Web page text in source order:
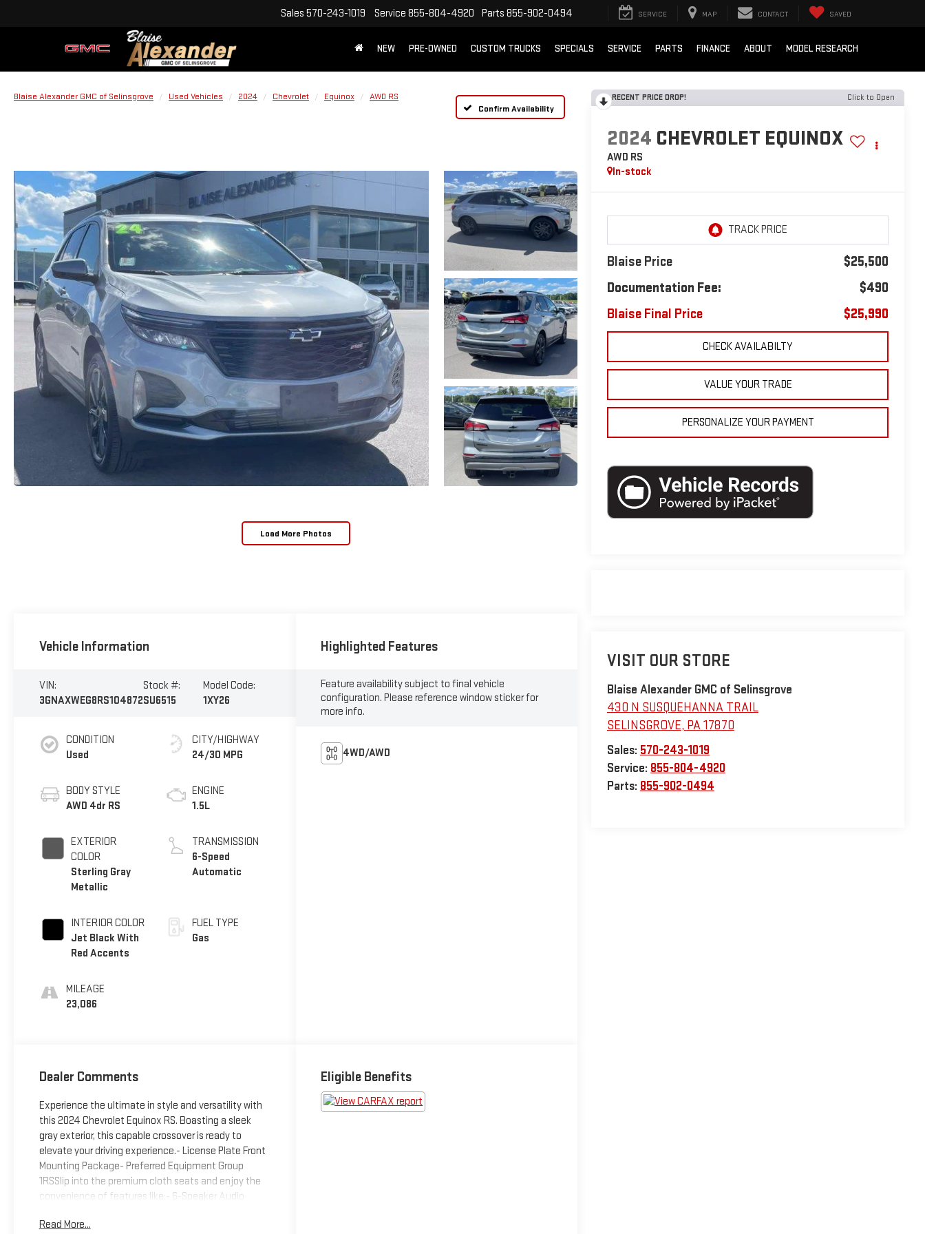
Sales 570-243-1019 Service 855-804-4920 Parts 855-902-0494 SERVICE MAP CONTACT SAVED
NEW PRE-OWNED CUSTOM TRUCKS SPECIALS SERVICE PARTS FINANCE ABOUT MODEL RESEARCH
Blaise Alexander GMC of Selinsgrove Used Vehicles 2024 Chevrolet Equinox
AWD RS
Confirm Availability
Load More Photos
RECENT PRICE DROP! Click to Open
2024 CHEVROLET EQUINOX
AWD RS
In-stock
Blaise Price
$25,500
Documentation Fee:
$490
Blaise Final Price
$25,990
CHECK AVAILABILTY
VALUE YOUR TRADE
PERSONALIZE YOUR PAYMENT
VISIT OUR STORE
Blaise Alexander GMC of Selinsgrove
430 N SUSQUEHANNA TRAIL
SELINSGROVE, PA17870
Sales: 570-243-1019
Service: 855-804-4920
Parts: 855-902-0494
Vehicle Information
VIN:
3GNAXWEG8RS104872
Stock #:
SU6515
Model Code:
1XY26
CONDITION
Used
BODY STYLE
AWD 4dr RS
EXTERIOR
COLOR
Sterling Gray
Metallic
INTERIOR COLOR
Jet Black With
Red Accents
MILEAGE
23,086
CITY/HIGHWAY
24/30 MPG
ENGINE
1.5L
TRANSMISSION
6-Speed
Automatic
FUEL TYPE
Gas
Highlighted Features
Feature availability subject to final vehicle
configuration. Please reference window sticker for
more info.
4WD/AWD
Dealer Comments
Experience the ultimate in style and versatility with
this 2024 Chevrolet Equinox RS. Boasting a sleek
gray exterior, this capable crossover is ready to
elevate your driving experience.- License Plate Front
Mounting Package- Preferred Equipment Group
1RSSlip into the premium cloth seats and enjoy the
convenience of features like:- 6-Speaker Audio
AM/FM and SiriusXM- Automatic Dual-Zone Climate
Read More...
Eligible Benefits